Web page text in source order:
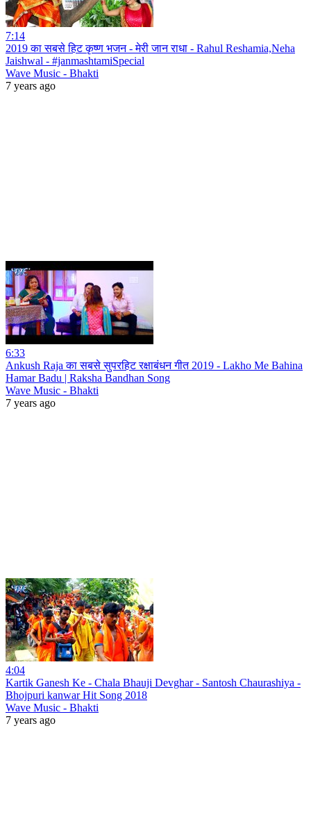
7:14
2019 का सबसे हिट कृष्ण भजन - मेरी जान राधा - Rahul Reshamia,Neha
Jaishwal - #janmashtamiSpecial
Wave Music - Bhakti
7 years ago
6:33
Ankush Raja का सबसे सुपरहिट रक्षाबंधन गीत 2019 - Lakho Me Bahina
Hamar Badu | Raksha Bandhan Song
Wave Music - Bhakti
7 years ago
4:04
Kartik Ganesh Ke - Chala Bhauji Devghar - Santosh Chaurashiya -
Bhojpuri kanwar Hit Song 2018
Wave Music - Bhakti
7 years ago